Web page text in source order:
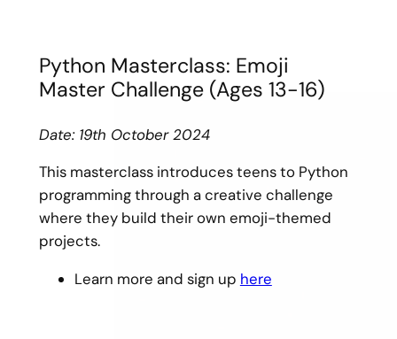
Python Masterclass: Emoji
Master Challenge (Ages 13-16)
Date: 19th October 2024
This masterclass introduces teens to Python
programming through a creative challenge
where they build their own emoji-themed
projects.
Learn more and sign up here